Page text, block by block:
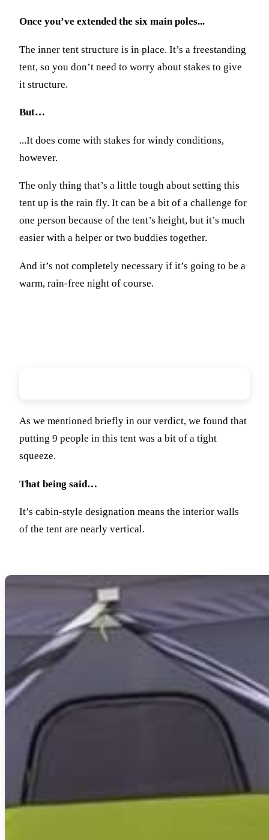
Once you’ve extended the six main poles...
The inner tent structure is in place. It’s a freestanding
tent, so you don’t need to worry about stakes to give
it structure.
But…
...It does come with stakes for windy conditions,
however.
The only thing that’s a little tough about setting this
tent up is the rain fly. It can be a bit of a challenge for
one person because of the tent’s height, but it’s much
easier with a helper or two buddies together.
And it’s not completely necessary if it’s going to be a
warm, rain-free night of course.
As we mentioned briefly in our verdict, we found that
putting 9 people in this tent was a bit of a tight
squeeze.
That being said…
It’s cabin-style designation means the interior walls
of the tent are nearly vertical.